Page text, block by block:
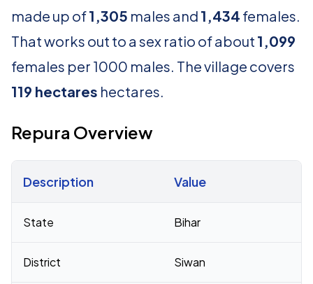
made up of1,305 males and 1,434 females.
That works out to a sex ratio of about 1,099
females per 1000 males. The village covers
119 hectares hectares.
Repura Overview
Description Value
State Bihar
District Siwan